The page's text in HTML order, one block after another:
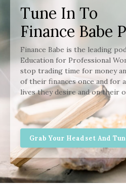
Tune In To
Finance Babe
Finance Babe is the leading
Education for Professional
stop trading time for money
of their finances once and for
lives they desire and on their
Grab Your Headset And